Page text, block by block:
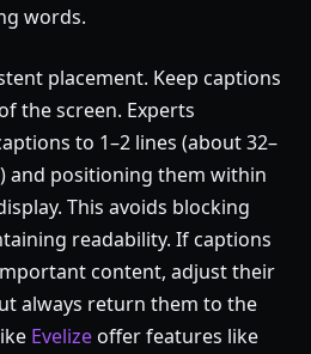
words.
placement. Keep captions
the screen. Experts
to 1–2 lines (about 32–
and positioning them within
This avoids blocking
readability. If captions
content, adjust their
always return them to the
Evelizeoffer features like